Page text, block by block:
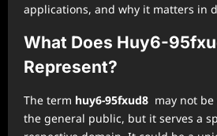
applications, and why it matters in
What Does Huy6-
Represent?
The term huy6-95fxud8 may not
the general public, but it serves a